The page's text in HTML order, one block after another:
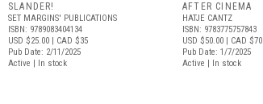
SLANDER!
SET MARGINS' PUBLICATIONS
ISBN: 9789083404134
USD $25.00 | CAD $35
Pub Date: 2/11/2025
Active | In stock
AFTER CINEMA
HATJE CANTZ
ISBN: 9783775757843
USD $50.00 | CAD $70
Pub Date: 1/7/2025
Active | In stock